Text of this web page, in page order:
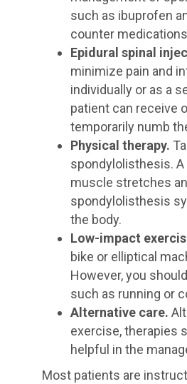
such as ibuprofen
counter
Epidural spinal
minimize pain and
individually or as a
patient can receive
temporarily numb
Physical therapy.
spondylolisthesis.
muscle stretches
spondylolisthesis
the body.
Low-impact
bike or elliptical
However, you
such as running or
Alternative care.
exercise, therapies
helpful in the
Most patients are